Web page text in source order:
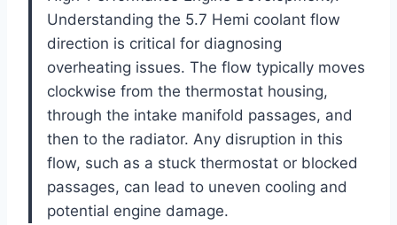
Understanding the 5.7 Hemi coolant flow
direction is critical for diagnosing
overheating issues. The flow typically moves
clockwise from the thermostat housing,
through the intake manifold passages, and
then to the radiator. Any disruption in this
flow, such as a stuck thermostat or blocked
passages, can lead to uneven cooling and
potential engine damage.